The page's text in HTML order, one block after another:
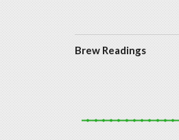
Brew Readings